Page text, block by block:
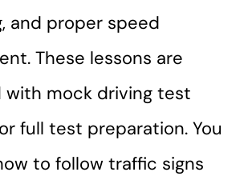
and proper speed
These lessons are
with mock driving test
full test preparation. You
to follow traffic signs